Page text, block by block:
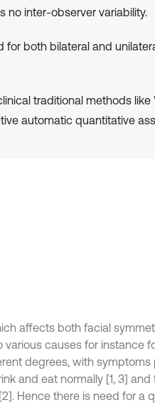
no inter-observer variability.
for both bilateral and
traditional methods like
automatic quantitative
affects both facial
causes for instance
degrees, with
and eat normally [1, 3] and
Hence there is need for a